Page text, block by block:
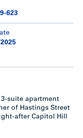
623
suite apartment
of Hastings Street
after Capitol Hill